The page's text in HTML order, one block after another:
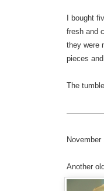
I bought
fresh and
they were
pieces
The
November
Another